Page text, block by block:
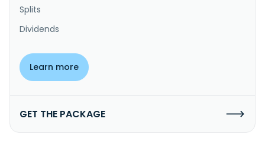
Splits
Dividends
Learn more
GET THE PACKAGE